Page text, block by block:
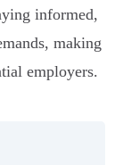
informed,
making
employers.